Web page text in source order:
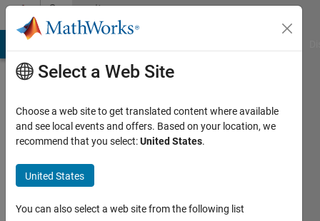
Skip to contentCommunity
Profile
Active
2011
Select a Web Site
Choose a web site to get translated content where available
and see local events and offers. Based on your location, we
recommend that you select:United States.
United States
You can also select a web site from the following list